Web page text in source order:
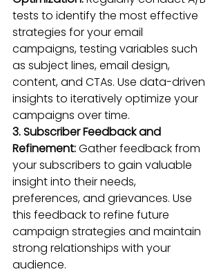
tests to identify the most effective
strategies for your email
campaigns, testing variables such
as subject lines, email design,
content, and CTAs. Use data-driven
insights to iteratively optimize your
campaigns over time.
3. Subscriber Feedback and
Refinement: Gather feedback from
your subscribers to gain valuable
insight into their needs,
preferences, and grievances. Use
this feedback to refine future
campaign strategies and maintain
strong relationships with your
audience.